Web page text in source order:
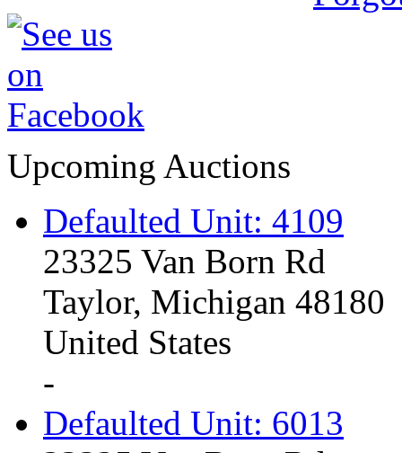
Upcoming Auctions
Defaulted Unit: 4109
23325 Van Born Rd
Taylor, Michigan 48180
United States
-
Defaulted Unit: 6013